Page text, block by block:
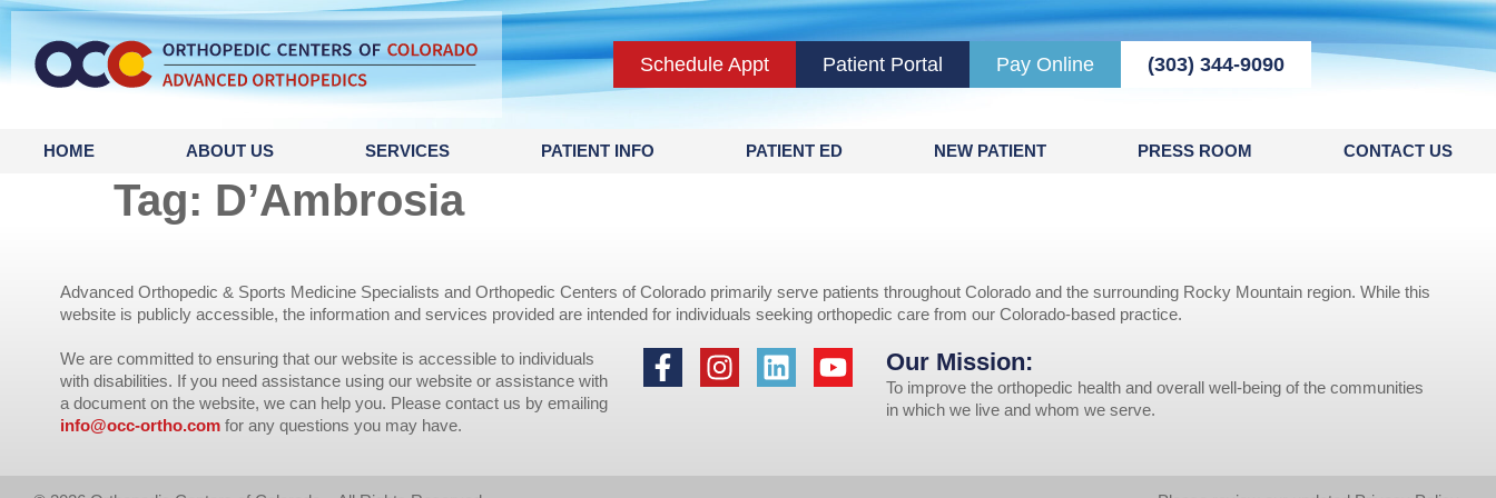
content
Schedule Appt Patient Portal Pay Online (303) 344-9090
HOME ABOUT US SERVICES PATIENT INFO PATIENT ED NEW PATIENT PRESS ROOM CONTACT US
Tag: D’Ambrosia
Advanced Orthopedic & Sports Medicine Specialists and Orthopedic Centers of Colorado primarily serve patients throughout Colorado and the surrounding Rocky Mountain region. While this
website is publicly accessible, the information and services provided are intended for individuals seeking orthopedic care from our Colorado-based practice.
We are committed to ensuring that our website is accessible to individuals
with disabilities. If you need assistance using our website or assistance with
a document on the website, we can help you. Please contact us by emailing
info@occ-ortho.comfor any questions you may have.
Our Mission:
To improve the orthopedic health and overall well-being of the communities
in which we live and whom we serve.